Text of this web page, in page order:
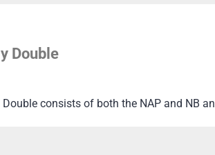
Double
consists of both the NAP and NB